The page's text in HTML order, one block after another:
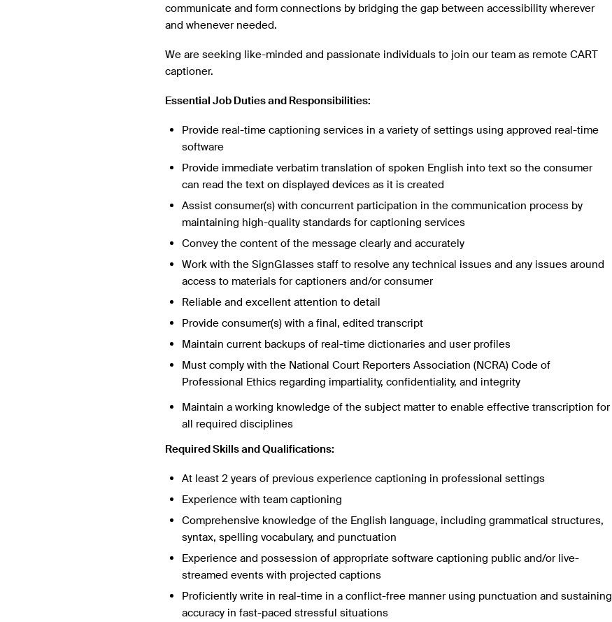
communicate and form connections by bridging the gap between accessibility wherever
and whenever needed.
We are seeking like-minded and passionate individuals to join our team as remote CART
captioner.
Essential Job Duties and Responsibilities:
Provide real-time captioning services in a variety of settings using approved real-time
software
Provide immediate verbatim translation of spoken English into text so the consumer
can read the text on displayed devices as it is created
Assist consumer(s) with concurrent participation in the communication process by
maintaining high-quality standards for captioning services
Convey the content of the message clearly and accurately
Work with the SignGlasses staff to resolve any technical issues and any issues around
access to materials for captioners and/or consumer
Reliable and excellent attention to detail
Provide consumer(s) with a final, edited transcript
Maintain current backups of real-time dictionaries and user profiles
Must comply with the National Court Reporters Association (NCRA) Code of
Professional Ethics regarding impartiality, confidentiality, and integrity
Maintain a working knowledge of the subject matter to enable effective transcription for
all required disciplines
Required Skills and Qualifications:
At least 2 years of previous experience captioning in professional settings
Experience with team captioning
Comprehensive knowledge of the English language, including grammatical structures,
syntax, spelling vocabulary, and punctuation
Experience and possession of appropriate software captioning public and/or live-
streamed events with projected captions
Proficiently write in real-time in a conflict-free manner using punctuation and sustaining
accuracy in fast-paced stressful situations